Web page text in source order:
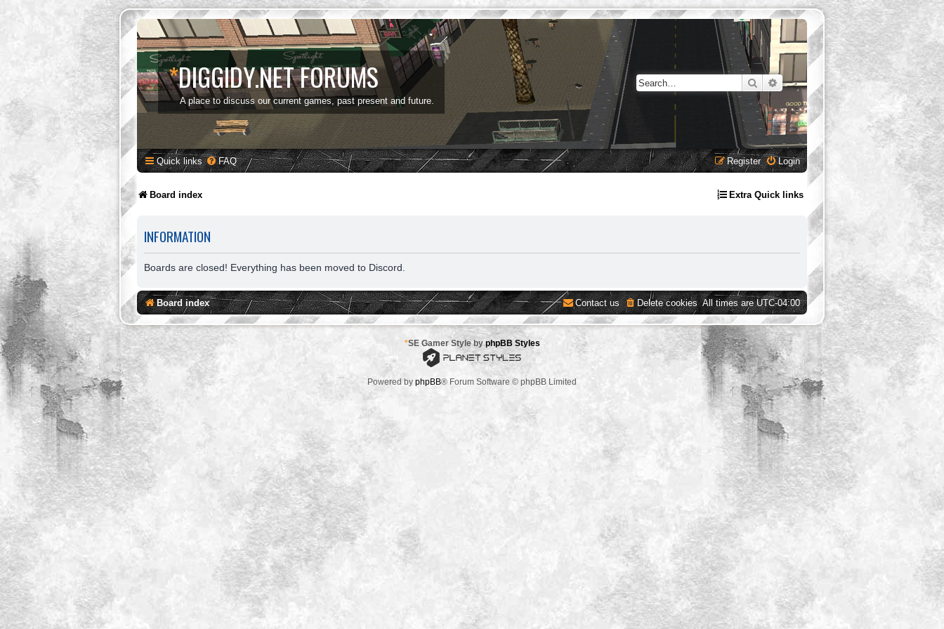
*DIGGIDY.NET FORUMS
A place to discuss our current games, past present and future.
SearchAdvanced search
Quick links FAQ Login
Register
Board index Extra Quick links
INFORMATION
Boards are closed! Everything has been moved to Discord.
Board index All times areUTC-04:00
Delete cookies
Contact us
*SE Gamer Style byphpBB Styles
Powered by phpBB® Forum Software © phpBB Limited